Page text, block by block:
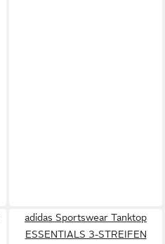
adidas Sportswear Tanktop
ESSENTIALS 3-STREIFEN